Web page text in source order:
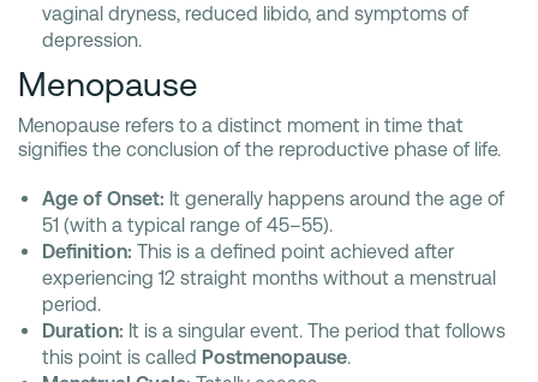
vaginal dryness, reduced libido, and symptoms of
depression.
Menopause
Menopause refers to a distinct moment in time that
signifies the conclusion of the reproductive phase of life.
Age of Onset: It generally happens around the age of
51 (with a typical range of 45–55).
Definition: This is a defined point achieved after
experiencing 12 straight months without a menstrual
period.
Duration: It is a singular event. The period that follows
this point is called Postmenopause.